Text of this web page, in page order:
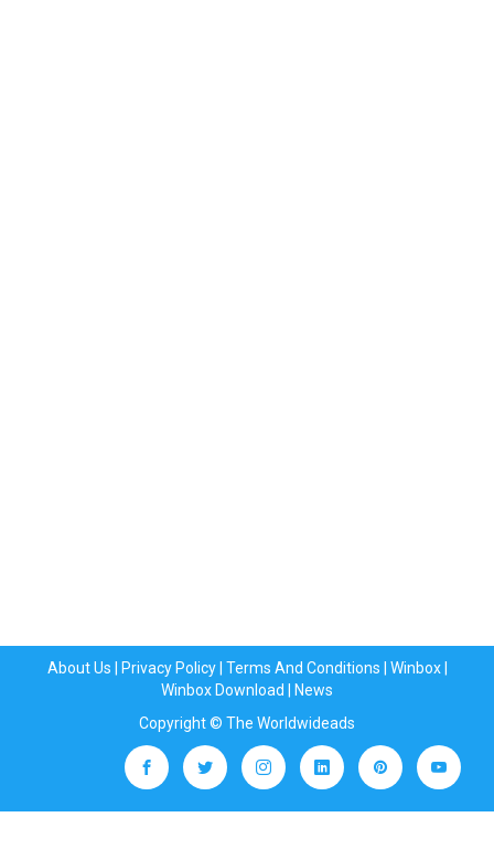
About Us Privacy Policy| Terms And Conditions Winbox|
Winbox Download
News
Copyright © The Worldwideads